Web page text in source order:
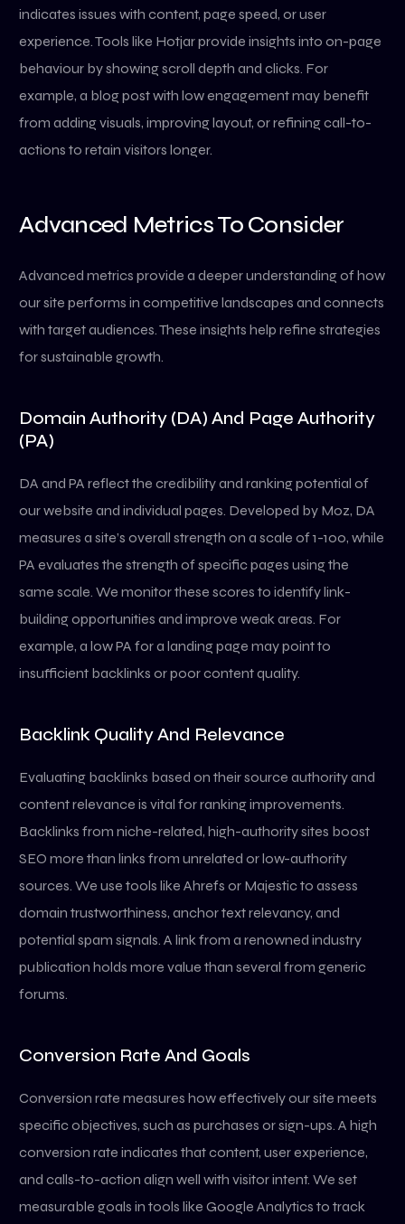
indicates issues with content, page speed, or user
experience. Tools like Hotjar provide insights into on-page
behaviour by showing scroll depth and clicks. For
example, a blog post with low engagement may benefit
from adding visuals, improving layout, or refining call-to-
actions to retain visitors longer.
Advanced Metrics To Consider
Advanced metrics provide a deeper understanding of how
our site performs in competitive landscapes and connects
with target audiences. These insights help refine strategies
for sustainable growth.
Domain Authority (DA) And Page Authority
(PA)
DA and PA reflect the credibility and ranking potential of
our website and individual pages. Developed by Moz, DA
measures a site’s overall strength on a scale of 1-100, while
PA evaluates the strength of specific pages using the
same scale. We monitor these scores to identify link-
building opportunities and improve weak areas. For
example, a low PA for a landing page may point to
insufficient backlinks or poor content quality.
Backlink Quality And Relevance
Evaluating backlinks based on their source authority and
content relevance is vital for ranking improvements.
Backlinks from niche-related, high-authority sites boost
SEO more than links from unrelated or low-authority
sources. We use tools like Ahrefs or Majestic to assess
domain trustworthiness, anchor text relevancy, and
potential spam signals. A link from a renowned industry
publication holds more value than several from generic
forums.
Conversion Rate And Goals
Conversion rate measures how effectively our site meets
specific objectives, such as purchases or sign-ups. A high
conversion rate indicates that content, user experience,
and calls-to-action align well with visitor intent. We set
measurable goals in tools like Google Analytics to track